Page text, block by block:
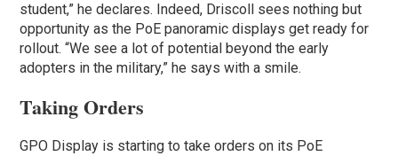
student,” he declares. Indeed, Driscoll sees nothing but
opportunity as the PoE panoramic displays get ready for
rollout. “We see a lot of potential beyond the early
adopters in the military,” he says with a smile.
Taking Orders
GPO Display is starting to take orders on its PoE